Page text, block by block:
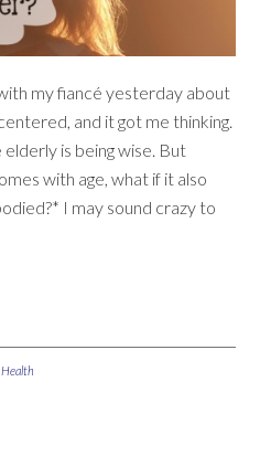
my fiancé yesterday about
and it got me thinking.
is being wise. But
with age, what if it also
I may sound crazy to